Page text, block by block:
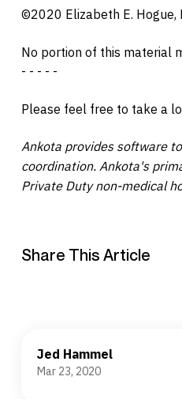
©2020 Elizabeth E. Hogue,
No portion of this material
- - - - -
Please feel free to take a
Ankota provides software
coordination. Ankota's
Private Duty non-medical
Share This Article
Jed Hammel
Mar 23, 2020